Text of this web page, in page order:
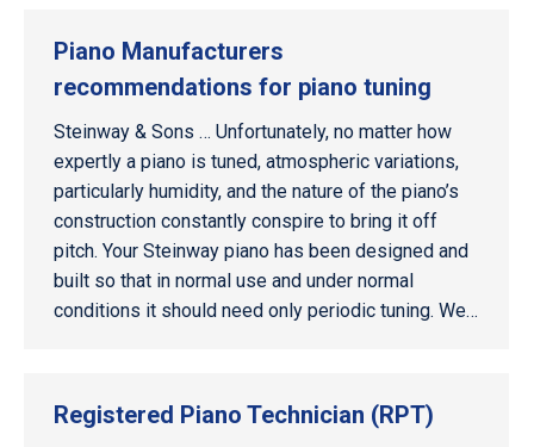
Piano Manufacturers
recommendations for piano tuning
Steinway & Sons … Unfortunately, no matter how
expertly a piano is tuned, atmospheric variations,
particularly humidity, and the nature of the piano’s
construction constantly conspire to bring it off
pitch. Your Steinway piano has been designed and
built so that in normal use and under normal
conditions it should need only periodic tuning. We…
Registered Piano Technician (RPT)